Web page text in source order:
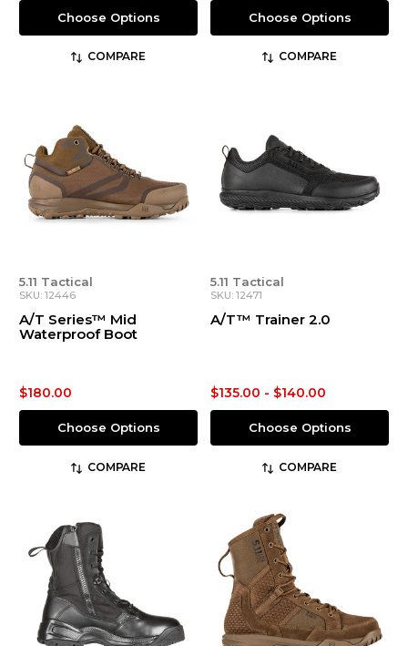
Choose Options
COMPARE
Choose Options
COMPARE
5.11 Tactical
SKU: 12446
A/T Series™ Mid
Waterproof Boot
$180.00
Choose Options
COMPARE
5.11 Tactical
SKU: 12471
A/T™ Trainer 2.0
$135.00 - $140.00
Choose Options
COMPARE